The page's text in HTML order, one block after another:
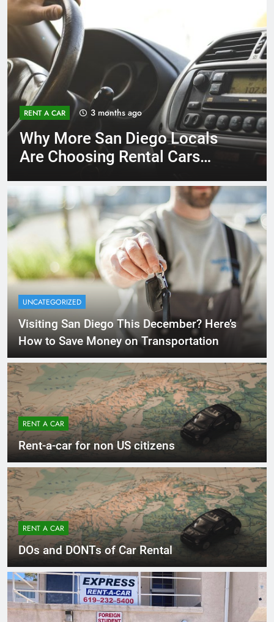
RENT A CAR 3 months ago
Why More San Diego Locals
Are Choosing Rental Cars
UNCATEGORIZED
Visiting San Diego This December? Here’s
How to Save Money on Transportation
RENT A CAR
Rent-a-car for non US citizens
RENT A CAR
DOs and DONTs of Car Rental